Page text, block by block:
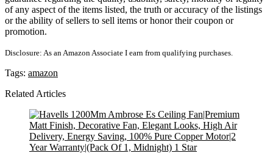
of any aspect of the items listed, the truth or accuracy of the listings
or the ability of sellers to sell items or honor their coupon or
promotion.
Disclosure: As an Amazon Associate I earn from qualifying purchases.
Tags: amazon
Related Articles